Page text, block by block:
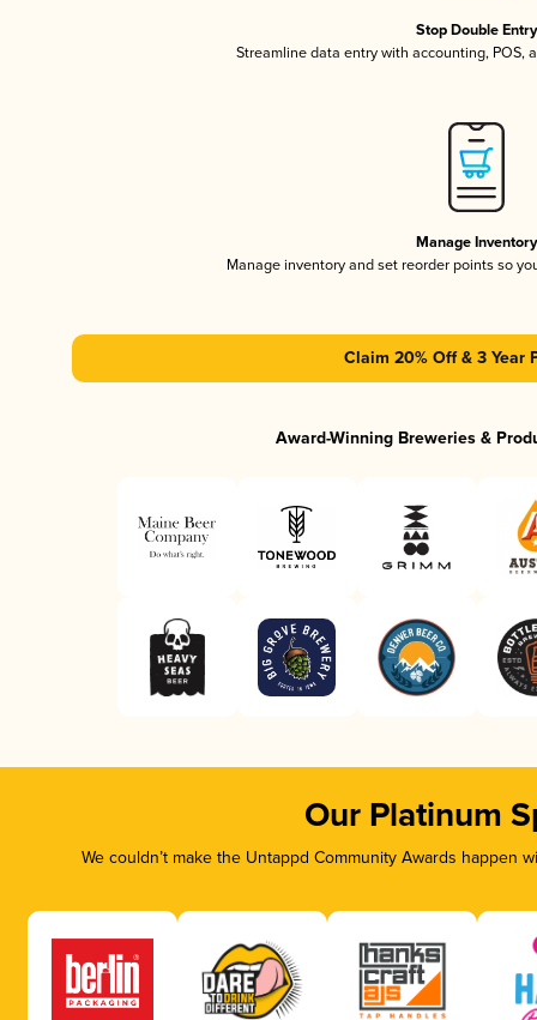
Stop Double Entry
Streamline data entry with accounting, POS,
Manage Inventory
Manage inventory and set reorder points so
Claim 20% Off & 3 Year
Award-Winning Breweries &
Our Platinum
We couldn’t make the Untappd Community Awards